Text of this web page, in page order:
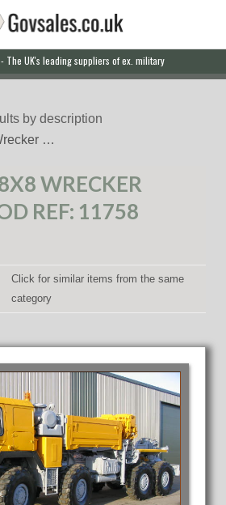
The UK's leading suppliers of ex. military
help you with everything from a quote to
by description
…
WRECKER
REF: 11758
Click for similar items from the same
category